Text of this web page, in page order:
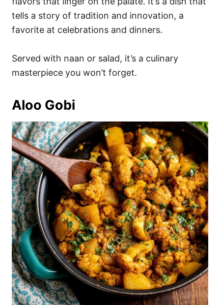
tells a story of tradition and innovation, a
favorite at celebrations and dinners.
Served with naan or salad, it’s a culinary
masterpiece you won’t forget.
Aloo Gobi